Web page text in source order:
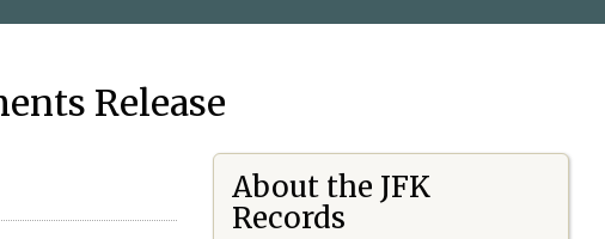
Release
About the JFK
Records